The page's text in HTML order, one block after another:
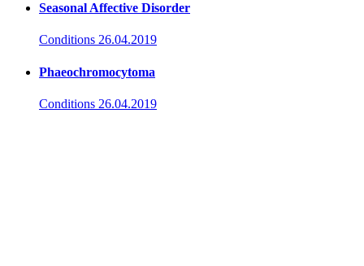
Seasonal Affective Disorder
Conditions 26.04.2019
Phaeochromocytoma
Conditions 26.04.2019